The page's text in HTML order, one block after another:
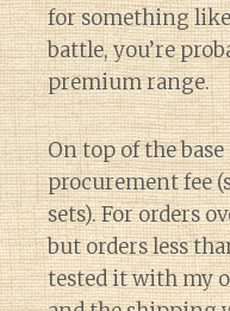
for something like
battle, you’re
premium range.
On top of the
procurement fee
sets). For orders
but orders less
tested it with my